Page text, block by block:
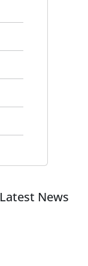
Latest News